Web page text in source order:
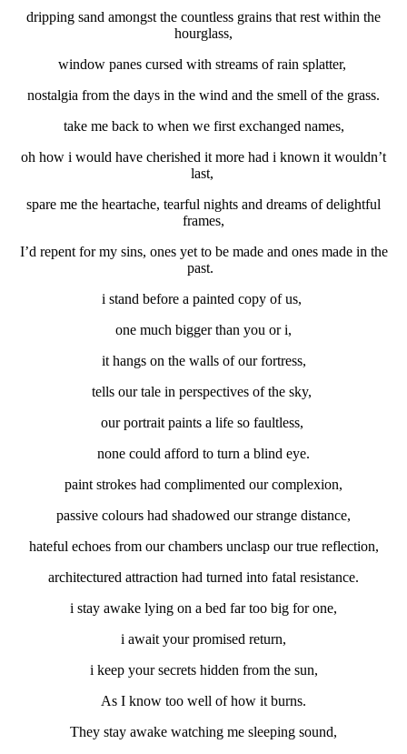
dripping sand amongst the countless grains that rest within the
hourglass,
window panes cursed with streams of rain splatter,
nostalgia from the days in the wind and the smell of the grass.
take me back to when we first exchanged names,
oh how i would have cherished it more had i known it wouldn’t
last,
spare me the heartache, tearful nights and dreams of delightful
frames,
I’d repent for my sins, ones yet to be made and ones made in the
past.
i stand before a painted copy of us,
one much bigger than you or i,
it hangs on the walls of our fortress,
tells our tale in perspectives of the sky,
our portrait paints a life so faultless,
none could afford to turn a blind eye.
paint strokes had complimented our complexion,
passive colours had shadowed our strange distance,
hateful echoes from our chambers unclasp our true reflection,
architectured attraction had turned into fatal resistance.
i stay awake lying on a bed far too big for one,
i await your promised return,
i keep your secrets hidden from the sun,
As I know too well of how it burns.
They stay awake watching me sleeping sound,